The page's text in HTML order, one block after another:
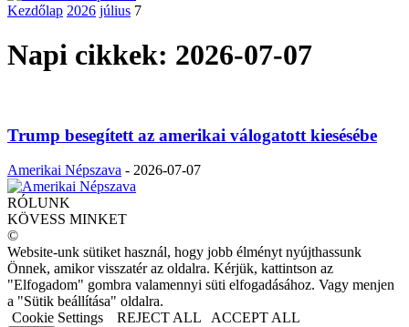
Kezdőlap 2026 július 7
Napi cikkek: 2026-07-07
Trump besegített az amerikai válogatott kiesésébe
Amerikai Népszava - 2026-07-07
RÓLUNK
KÖVESS MINKET
©
Website-unk sütiket használ, hogy jobb élményt nyújthassunk
Önnek, amikor visszatér az oldalra. Kérjük, kattintson az
"Elfogadom" gombra valamennyi süti elfogadásához. Vagy menjen
a "Sütik beállítása" oldalra.
Cookie Settings
REJECT ALL ACCEPT ALL